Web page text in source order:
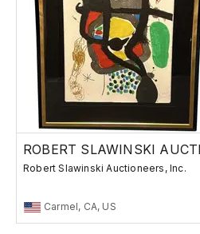
ROBERT SLAWINSKI
Robert Slawinski Auctioneers, Inc.
Carmel, CA, US